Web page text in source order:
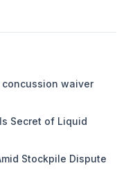
concussion waiver
Secret of Liquid
Stockpile Dispute